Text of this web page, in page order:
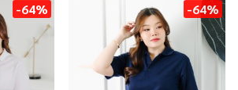
-64% -64%